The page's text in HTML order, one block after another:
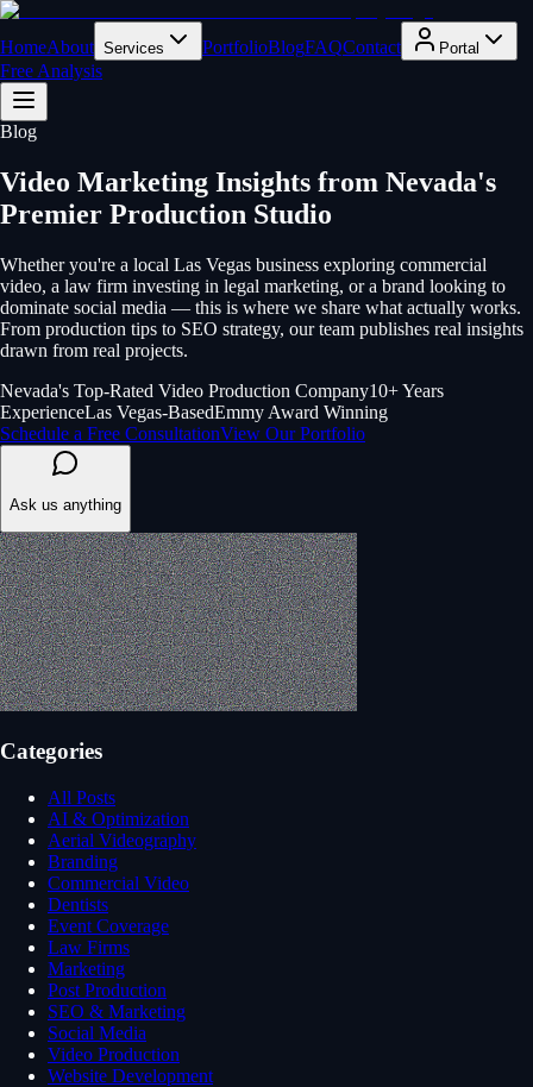
HomeAbout Services PortfolioBlogFAQContact Portal
Free Analysis
Blog
Video Marketing Insights from Nevada's
Premier Production Studio
Whether you're a local Las Vegas business exploring commercial
video, a law firm investing in legal marketing, or a brand looking to
dominate social media — this is where we share what actually works.
From production tips to SEO strategy, our team publishes real insights
drawn from real projects.
Nevada's Top-Rated Video Production Company10+ Years
ExperienceLas Vegas-BasedEmmy Award Winning
Schedule a Free ConsultationView Our Portfolio
Ask us anything
Categories
All Posts
AI & Optimization
Aerial Videography
Branding
Commercial Video
Dentists
Event Coverage
Law Firms
Marketing
Post Production
SEO & Marketing
Social Media
Video Production
Website Development